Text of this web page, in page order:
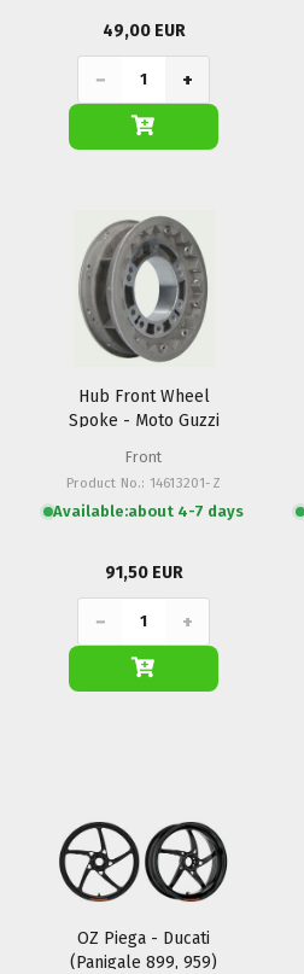
49,00 EUR
− +
Hub Front Wheel
Spoke - Moto Guzzi
Front
Product No.: 14613201-Z
Available:about 4-7 days
91,50 EUR
− +
OZ Piega - Ducati
(Panigale 899, 959)